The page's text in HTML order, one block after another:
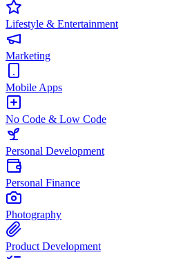
Lifestyle & Entertainment
Marketing
Mobile Apps
No Code & Low Code
Personal Development
Personal Finance
Photography
Product Development